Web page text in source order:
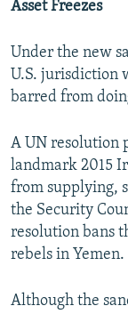
Asset Freezes
Under the new
U.S. jurisdiction
barred from
A UN resolution
landmark 2015
from supplying,
the Security
resolution bans
rebels in Yemen.
Although the